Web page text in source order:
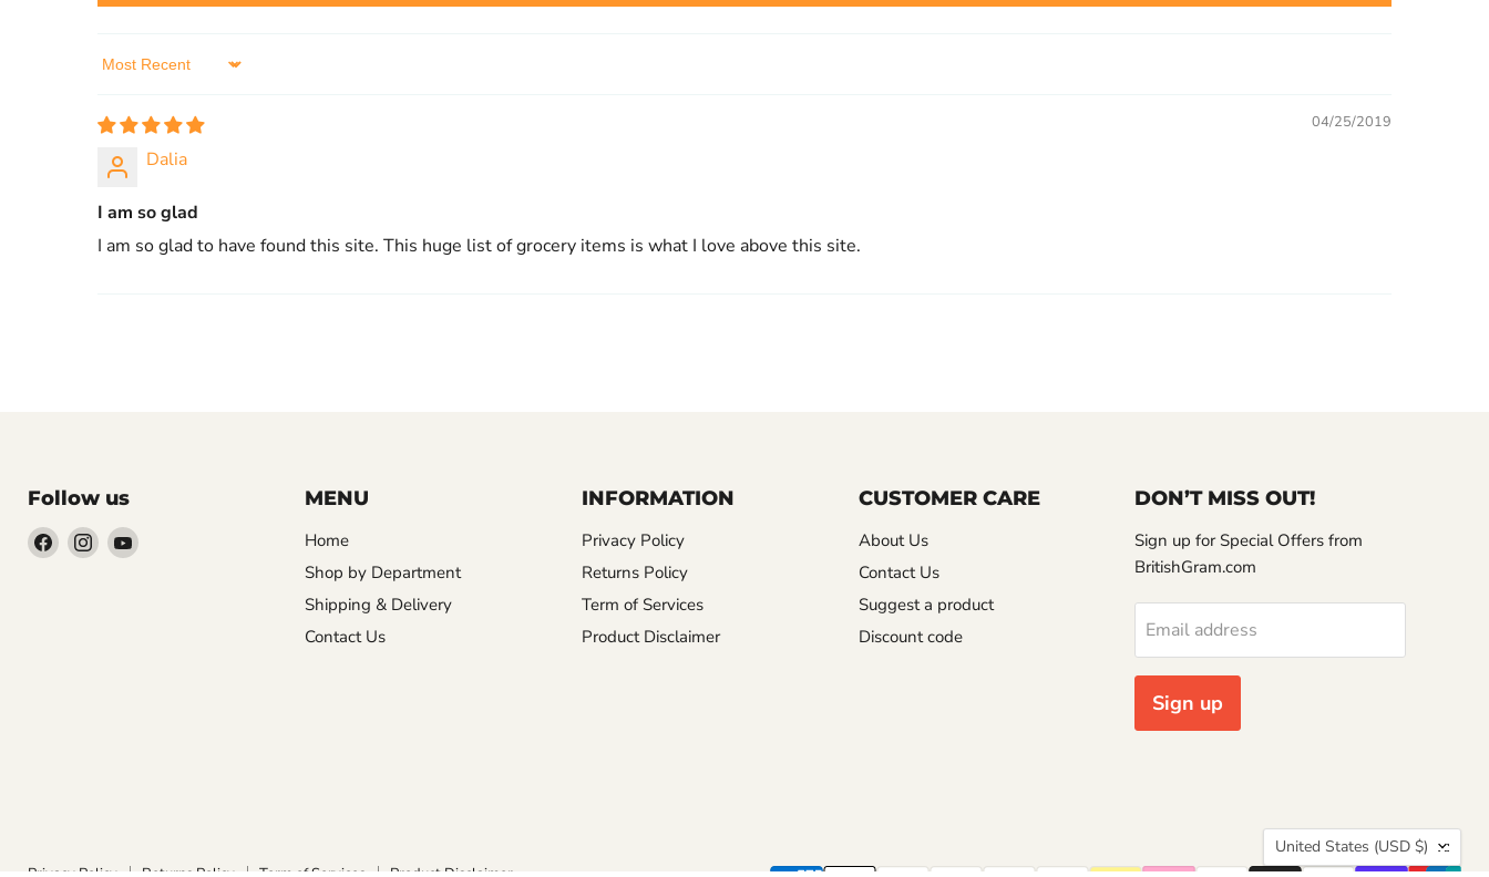
Sort by
04/25/2019
Dalia
I am so glad
I am so glad to have found this site. This huge list of grocery items is what I love above this site.
Follow us
Find Find Find
MENU
Home
Shop by Department
Shipping & Delivery
Contact Us
INFORMATION
Privacy Policy
Returns Policy
Term of Services
Product Disclaimer
CUSTOMER CARE
About Us
Contact Us
Suggest a product
Discount code
DON’T MISS OUT!
Sign up for Special Offers from
BritishGram.com
Email address
Sign up
Country
United States (USD $)